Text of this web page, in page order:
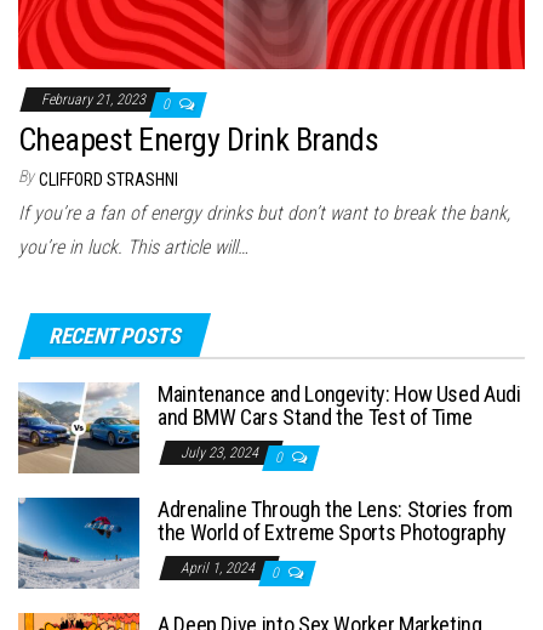
February 21, 2023 0
Cheapest Energy Drink Brands
By CLIFFORD STRASHNI
If you’re a fan of energy drinks but don’t want to break the bank,
you’re in luck. This article will…
RECENT POSTS
Maintenance and Longevity: How Used Audi
and BMW Cars Stand the Test of Time
July 23, 2024 0
Adrenaline Through the Lens: Stories from
the World of Extreme Sports Photography
April 1, 2024 0
A Deep Dive into Sex Worker Marketing